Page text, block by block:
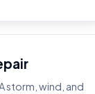
storm, wind, and